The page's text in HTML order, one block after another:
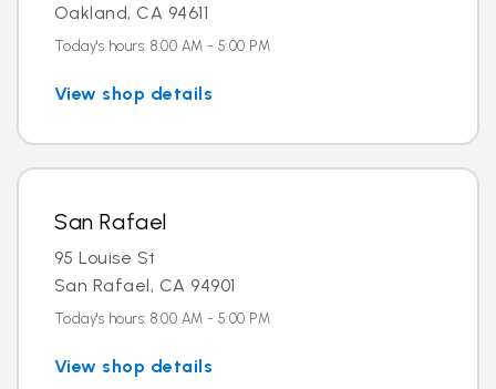
Oakland, CA 94611
Today's hours: 8:00 AM - 5:00 PM
View shop details
San Rafael
95 Louise St
San Rafael, CA 94901
Today's hours: 8:00 AM - 5:00 PM
View shop details